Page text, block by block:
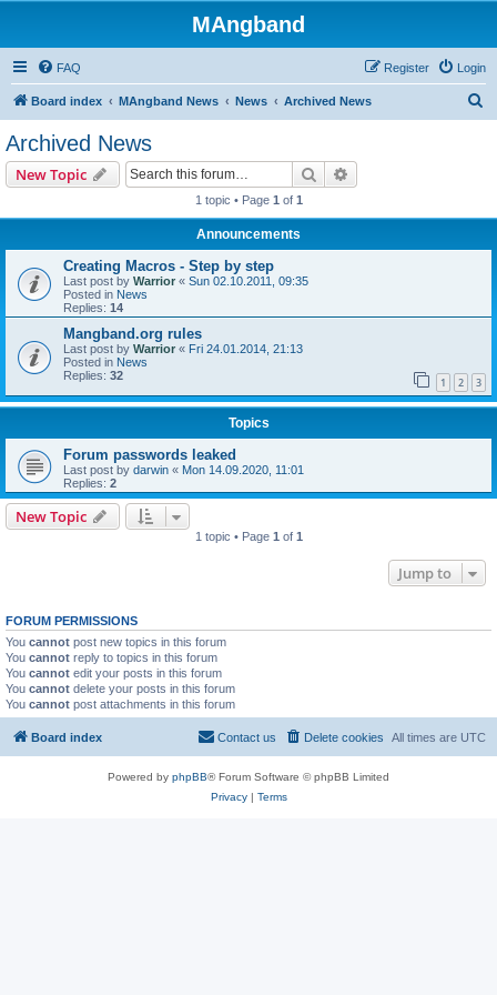
MAngband
FAQ Login
Register
Board index MAngband News News Archived News
Archived News
New Topic Search
1 topic • Page 1 of 1
Announcements
Creating Macros - Step by step
Last post by Warrior « Sun 02.10.2011, 09:35
Posted in News
Replies: 14
Mangband.org rules
Last post by Warrior « Fri 24.01.2014, 21:13
Posted in News
Replies: 32 1 2 3
Topics
Forum passwords leaked
Last post by darwin « Mon 14.09.2020, 11:01
Replies: 2
New Topic
1 topic • Page 1 of 1
Jump to
FORUM PERMISSIONS
You cannot post new topics in this forum
You cannot reply to topics in this forum
You cannot edit your posts in this forum
You cannot delete your posts in this forum
You cannot post attachments in this forum
Board index All times are UTC
Delete cookies
Contact us
Powered by phpBB® Forum Software © phpBB Limited
Privacy| Terms